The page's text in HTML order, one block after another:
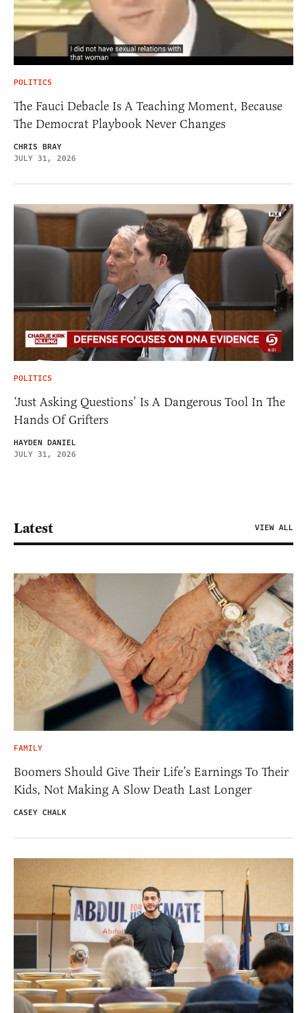
POLITICS
The Fauci Debacle Is A Teaching Moment, Because
The Democrat Playbook Never Changes
CHRIS BRAY
JULY 31, 2026
POLITICS
‘Just Asking Questions’ Is A Dangerous Tool In The
Hands Of Grifters
HAYDEN DANIEL
JULY 31, 2026
Latest VIEW ALL
FAMILY
Boomers Should Give Their Life’s Earnings To Their
Kids, Not Making A Slow Death Last Longer
CASEY CHALK